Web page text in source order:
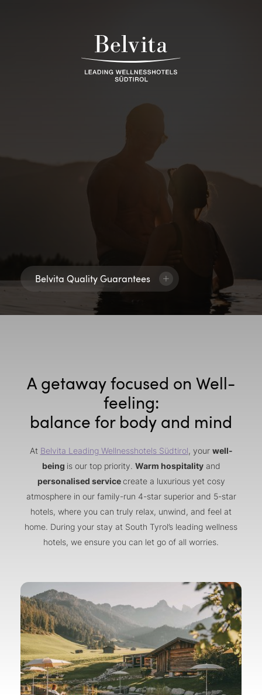
Belvita Quality Guarantees
A getaway focused on Well-
feeling:
balance for body and mind
At Belvita Leading Wellnesshotels Südtirol, your well-
being is our top priority. Warm hospitalityand
personalised servicecreate a luxurious yet cosy
atmosphere in our family-run 4-star superior and 5-star
hotels, where you can truly relax, unwind, and feel at
home. During your stay at South Tyrol’s leading wellness
hotels, we ensure you can let go of all worries.